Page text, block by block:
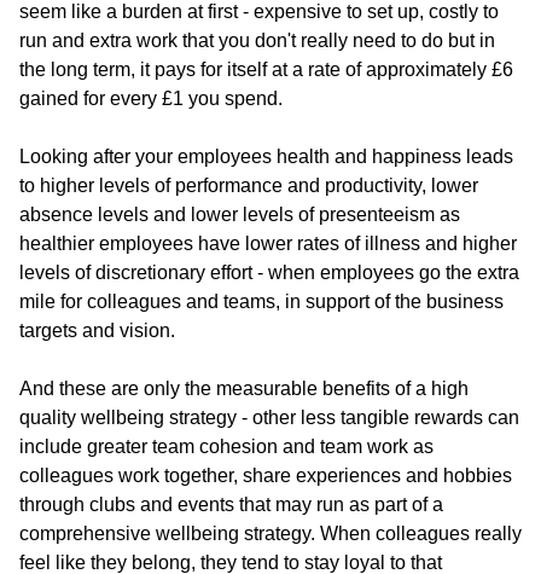
seem like a burden at first - expensive to set up, costly to
run and extra work that you don't really need to do but in
the long term, it pays for itself at a rate of approximately £6
gained for every £1 you spend.
Looking after your employees health and happiness leads
to higher levels of performance and productivity, lower
absence levels and lower levels of presenteeism as
healthier employees have lower rates of illness and higher
levels of discretionary effort - when employees go the extra
mile for colleagues and teams, in support of the business
targets and vision.
And these are only the measurable benefits of a high
quality wellbeing strategy - other less tangible rewards can
include greater team cohesion and team work as
colleagues work together, share experiences and hobbies
through clubs and events that may run as part of a
comprehensive wellbeing strategy. When colleagues really
feel like they belong, they tend to stay loyal to that